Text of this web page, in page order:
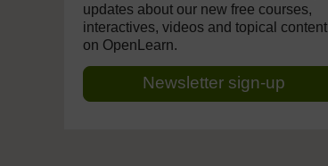
updates about our new free courses,
interactives, videos and topical content
on OpenLearn.
Newsletter sign-up